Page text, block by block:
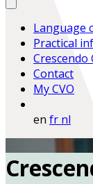
Language
Practical
Crescendo
Contact
My CVO
en fr nl